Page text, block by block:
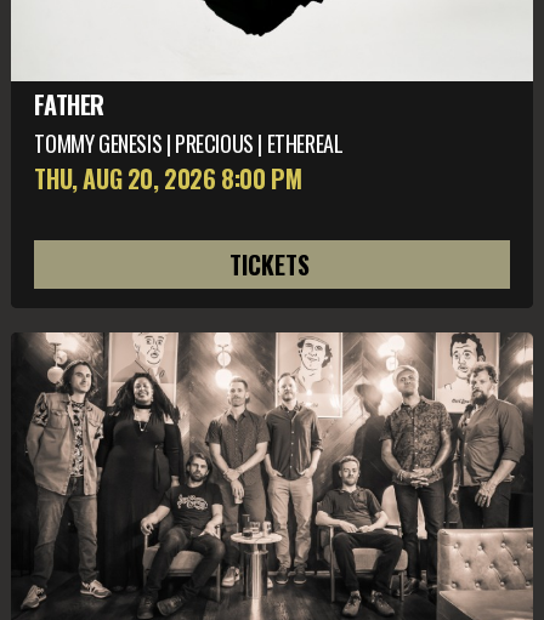
FATHER
TOMMY GENESIS | PRECIOUS | ETHEREAL
THU, AUG 20, 2026 8:00 PM
TICKETS